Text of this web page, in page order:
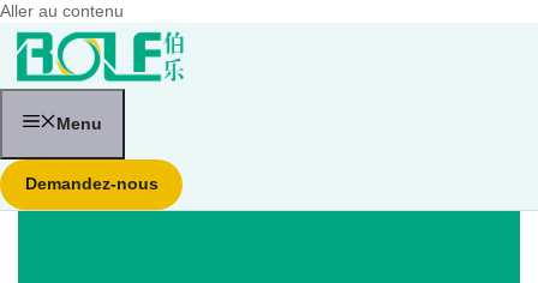
Aller au contenu
Menu
Demandez-nous